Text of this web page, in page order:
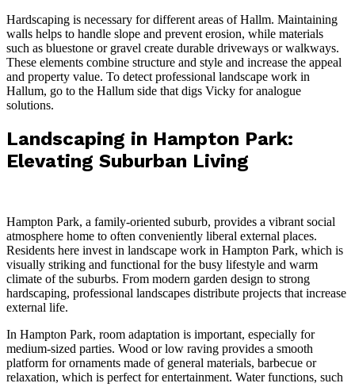
Hardscaping is necessary for different areas of Hallm. Maintaining
walls helps to handle slope and prevent erosion, while materials
such as bluestone or gravel create durable driveways or walkways.
These elements combine structure and style and increase the appeal
and property value. To detect professional landscape work in
Hallum, go to the Hallum side that digs Vicky foranalogue
solutions.
Landscaping in Hampton Park:
Elevating Suburban Living
Hampton Park, a family-oriented suburb, provides a vibrant social
atmosphere home to often conveniently liberal external places.
Residents here invest in landscape work in Hampton Park, which is
visually striking and functional for the busy lifestyle and warm
climate of the suburbs. From modern garden design to strong
hardscaping, professional landscapes distribute projects that increase
external life.
In Hampton Park, room adaptation is important, especially for
medium-sized parties. Wood or low raving provides a smooth
platform for ornaments made of general materials, barbecue or
relaxation, which is perfect for entertainment. Water functions, such